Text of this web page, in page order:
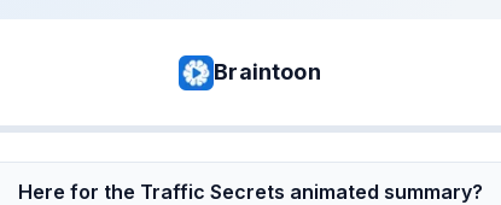
Braintoon
Here for the Traffic Secrets animated summary?